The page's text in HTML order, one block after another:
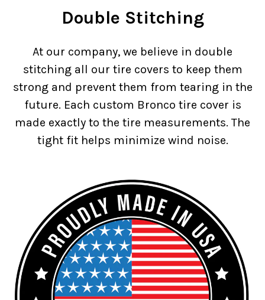
Double Stitching
At our company, we believe in double
stitching all our tire covers to keep them
strong and prevent them from tearing in the
future. Each custom Bronco tire cover is
made exactly to the tire measurements. The
tight fit helps minimize wind noise.